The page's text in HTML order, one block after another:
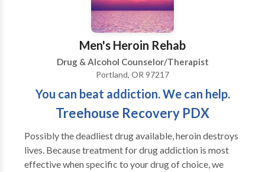
Men's Heroin Rehab
Drug & Alcohol Counselor/Therapist
Portland, OR 97217
You can beat addiction. We can help.
Treehouse Recovery PDX
Possibly the deadliest drug available, heroin destroys
lives. Because treatment for drug addiction is most
effective when specific to your drug of choice, we